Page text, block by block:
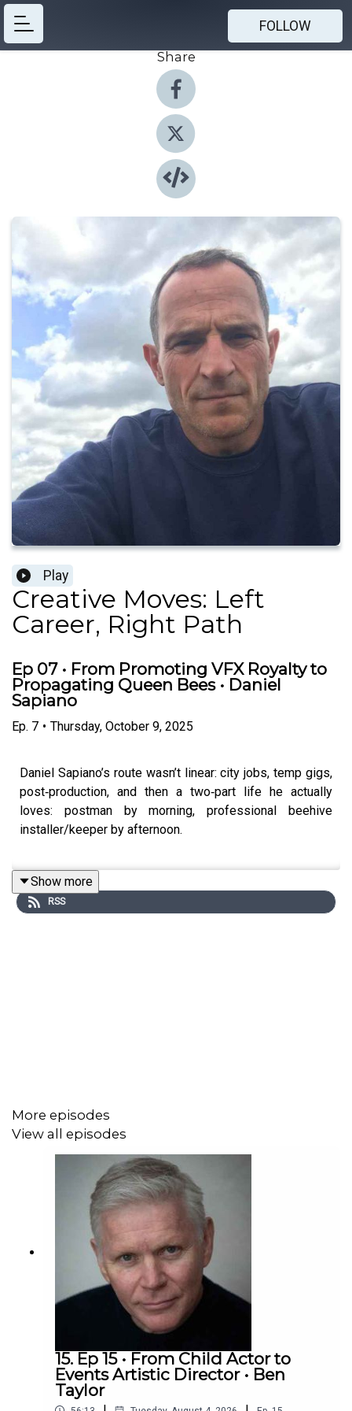
FOLLOW
Share
Play
Creative Moves: Left
Career, Right Path
Ep 07 • From Promoting VFX Royalty to
Propagating Queen Bees • Daniel
Sapiano
Ep. 7 • Thursday, October 9, 2025
Daniel Sapiano’s route wasn’t linear: city jobs, temp gigs,
post‑production, and then a two‑part life he actually
loves: postman by morning, professional beehive
installer/keeper by afternoon.
He talks about neurodiverse learning, walking away from
a high-flying career generating new business, and finding
Show more
RSS
More episodes
View all episodes
15. Ep 15 • From Child Actor to
Events Artistic Director • Ben
Taylor